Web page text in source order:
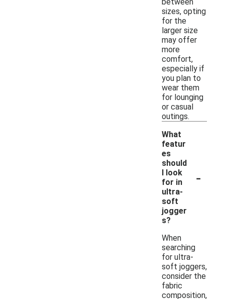
sizes, opting
for the
larger size
may offer
more
comfort,
especially if
you plan to
wear them
for lounging
or casual
outings.
What
featur
es
should
I look
for in
ultra-
soft
jogger
s?
-
When
searching
for ultra-
soft joggers,
consider the
fabric
composition,